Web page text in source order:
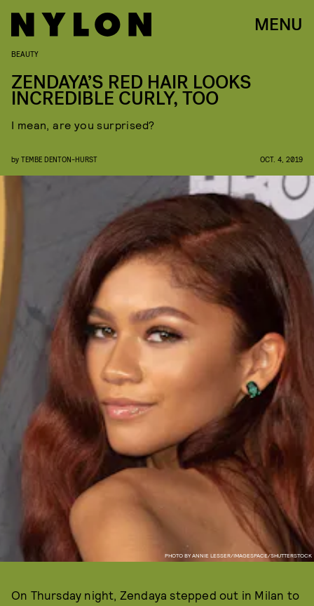
MENU
PHOTO BY ANNIE LESSER/IMAGESPACE/SHUTTERSTOCK
BEAUTY
ZENDAYA’S RED HAIR LOOKS
INCREDIBLE CURLY, TOO
I mean, are you surprised?
by TEMBE DENTON-HURST OCT. 4, 2019
On Thursday night, Zendaya stepped out in Milan to